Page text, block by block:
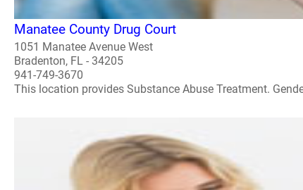
Manatee County Drug Court
1051 Manatee Avenue West
Bradenton, FL - 34205
941-749-3670
This location provides Substance Abuse Treatment.